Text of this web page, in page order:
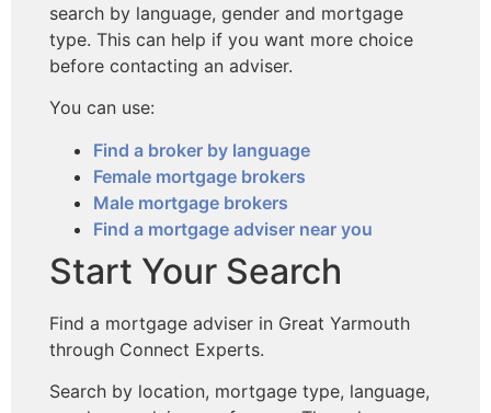
search by language, gender and mortgage
type. This can help if you want more choice
before contacting an adviser.
You can use:
Find a broker by language
Female mortgage brokers
Male mortgage brokers
Find a mortgage adviser near you
Start Your Search
Find a mortgage adviser in Great Yarmouth
through Connect Experts.
Search by location, mortgage type, language,